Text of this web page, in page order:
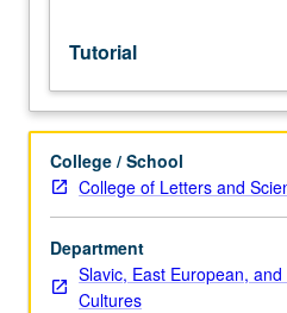
lower-
division
students
under
guidance
of
faculty
mentor.
Students
must
Tutorial
College / School
College of Letters and
Department
Slavic, East European,
Cultures